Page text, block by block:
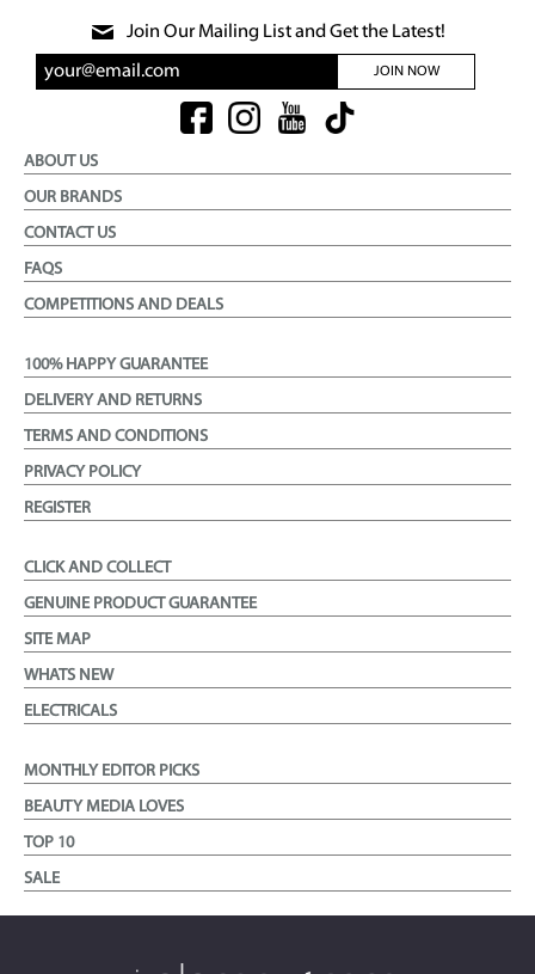
Join Our Mailing List and Get the Latest!
JOIN NOW
ABOUT US
OUR BRANDS
CONTACT US
FAQS
COMPETITIONS AND DEALS
100% HAPPY GUARANTEE
DELIVERY AND RETURNS
TERMS AND CONDITIONS
PRIVACY POLICY
REGISTER
CLICK AND COLLECT
GENUINE PRODUCT GUARANTEE
SITE MAP
WHATS NEW
ELECTRICALS
MONTHLY EDITOR PICKS
BEAUTY MEDIA LOVES
TOP 10
SALE